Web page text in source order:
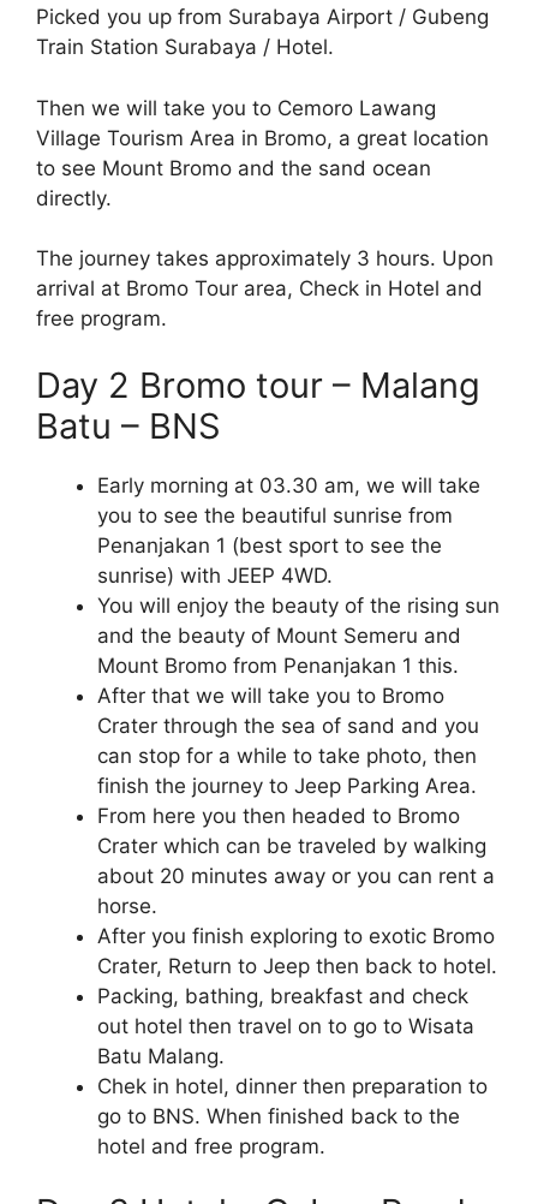
Picked you up from Surabaya Airport / Gubeng
Train Station Surabaya / Hotel.
Then we will take you to Cemoro Lawang
Village Tourism Area in Bromo, a great location
to see Mount Bromo and the sand ocean
directly.
The journey takes approximately 3 hours. Upon
arrival at Bromo Tour area, Check in Hotel and
free program.
Day 2 Bromo tour – Malang
Batu – BNS
Early morning at 03.30 am, we will take
you to see the beautiful sunrise from
Penanjakan 1 (best sport to see the
sunrise) with JEEP 4WD.
You will enjoy the beauty of the rising sun
and the beauty of Mount Semeru and
Mount Bromo from Penanjakan 1 this.
After that we will take you to Bromo
Crater through the sea of ​​sand and you
can stop for a while to take photo, then
finish the journey to Jeep Parking Area.
From here you then headed to Bromo
Crater which can be traveled by walking
about 20 minutes away or you can rent a
horse.
After you finish exploring to exotic Bromo
Crater, Return to Jeep then back to hotel.
Packing, bathing, breakfast and check
out hotel then travel on to go to Wisata
Batu Malang.
Chek in hotel, dinner then preparation to
go to BNS. When finished back to the
hotel and free program.